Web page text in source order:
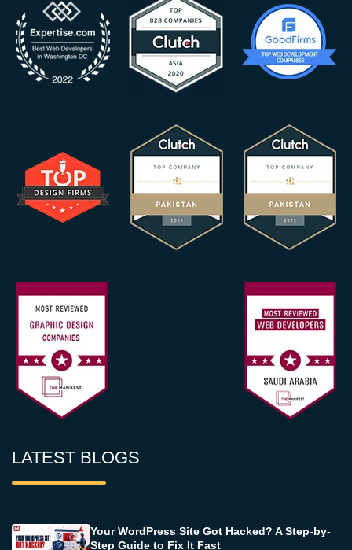
LATEST BLOGS
Your WordPress Site Got Hacked? A Step-by-
Step Guide to Fix It Fast